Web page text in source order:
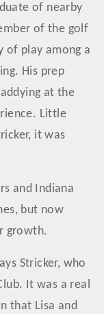
of nearby
of the golf
of play among a
His prep
at the
Little
it was
and Indiana
but now
growth.
Stricker, who
It was a real
that Lisa and